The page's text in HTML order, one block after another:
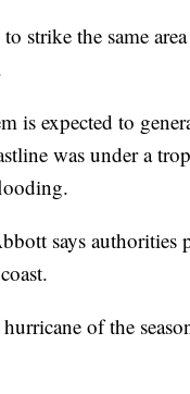
strike the same
is expected to
was under a
says authorities
of the